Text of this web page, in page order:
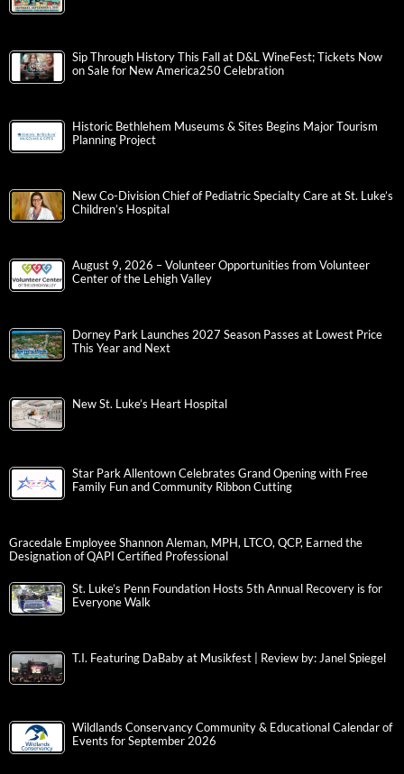
Sip Through History This Fall at D&L WineFest; Tickets Now
on Sale for New America250 Celebration
Historic Bethlehem Museums & Sites Begins Major Tourism
Planning Project
New Co-Division Chief of Pediatric Specialty Care at St. Luke’s
Children’s Hospital
August 9, 2026 – Volunteer Opportunities from Volunteer
Center of the Lehigh Valley
Dorney Park Launches 2027 Season Passes at Lowest Price
This Year and Next
New St. Luke’s Heart Hospital
Star Park Allentown Celebrates Grand Opening with Free
Family Fun and Community Ribbon Cutting
Gracedale Employee Shannon Aleman, MPH, LTCO, QCP, Earned the
Designation of QAPI Certified Professional
St. Luke’s Penn Foundation Hosts 5th Annual Recovery is for
Everyone Walk
T.I. Featuring DaBaby at Musikfest | Review by: Janel Spiegel
Wildlands Conservancy Community & Educational Calendar of
Events for September 2026